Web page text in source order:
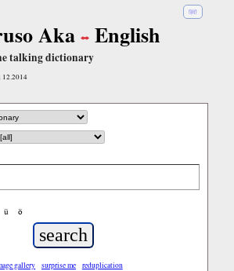
हिंदी
Aka English
talking dictionary
12.2014
ü ö
gallery surprise me reduplication